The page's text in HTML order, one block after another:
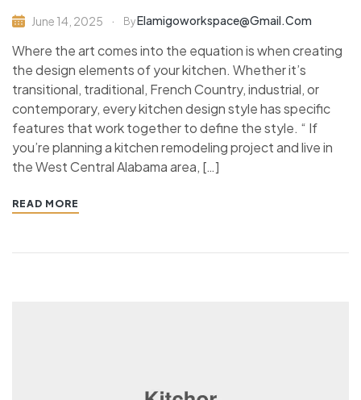
June 14, 2025 ByElamigoworkspace@gmail.com
Where the art comes into the equation is when creating
the design elements of your kitchen. Whether it’s
transitional, traditional, French Country, industrial, or
contemporary, every kitchen design style has specific
features that work together to define the style. “ If
you’re planning a kitchen remodeling project and live in
the West Central Alabama area, […]
READ MORE